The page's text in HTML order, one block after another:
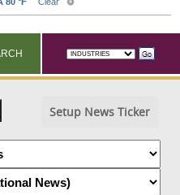
Setup News Ticker